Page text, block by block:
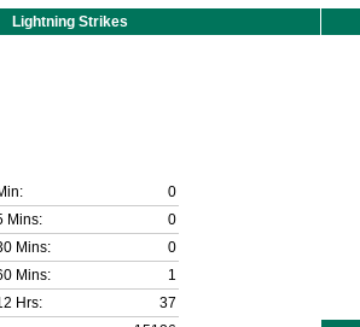
Lightning Strikes
0
Mins:
0
Mins:
0
Mins:
1
Hrs:
37